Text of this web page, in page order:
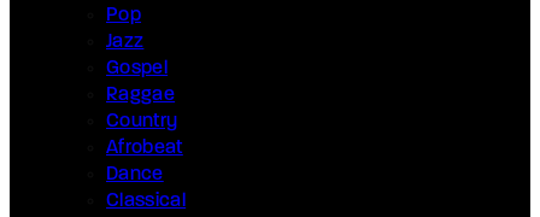
Pop
Jazz
Gospel
Raggae
Country
Afrobeat
Dance
Classical